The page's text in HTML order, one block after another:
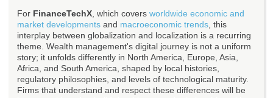
For FinanceTechX , which covers worldwide economic and
market developments and macroeconomic trends , this
interplay between globalization and localization is a recurring
theme. Wealth management's digital journey is not a uniform
story; it unfolds differently in North America, Europe, Asia,
Africa, and South America, shaped by local histories,
regulatory philosophies, and levels of technological maturity.
Firms that understand and respect these differences will be